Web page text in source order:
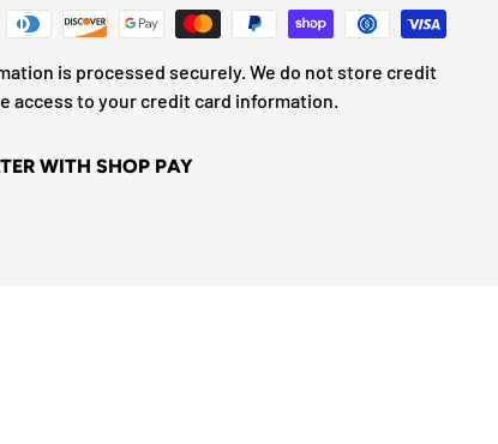
is processed securely. We do not store credit
access to your credit card information.
WITH SHOP PAY